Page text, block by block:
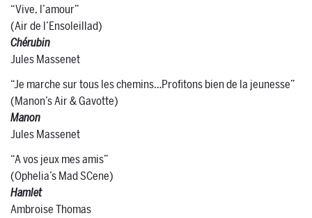
“Vive, l’amour”
(Air de l’Ensoleillad)
Chérubin
Jules Massenet
“Je marche sur tous les chemins…Profitons bien de la jeunesse”
(Manon’s Air & Gavotte)
Manon
Jules Massenet
“A vos jeux mes amis”
(Ophelia’s Mad SCene)
Hamlet
Ambroise Thomas